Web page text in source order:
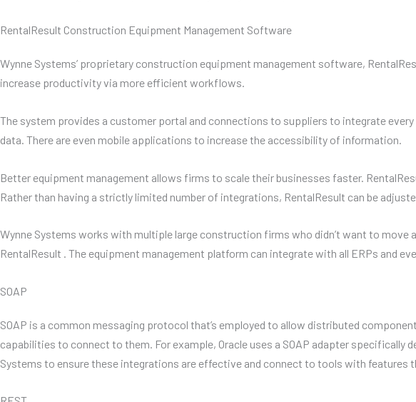
RentalResult Construction Equipment Management Software
Wynne Systems’ proprietary construction equipment management software,
increase productivity via more efficient workflows.
The system provides a customer portal and connections to suppliers to integrate
data. There are even mobile applications to increase the accessibility of information.
Better equipment management allows firms to scale their businesses faster.
Rather than having a strictly limited number of integrations, RentalResult can be
Wynne Systems works with multiple large construction firms who didn’t want to
RentalResult . The equipment management platform can integrate with all ERPs and
SOAP
SOAP is a common messaging protocol that’s employed to allow distributed
capabilities to connect to them. For example, Oracle uses a SOAP adapter
Systems to ensure these integrations are effective and connect to tools with features